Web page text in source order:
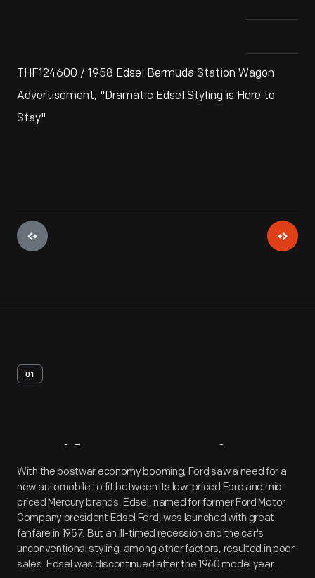
THF124600 / 1958 Edsel Bermuda Station Wagon
Advertisement, "Dramatic Edsel Styling is Here to
Stay"
01
Artifact Overview
With the postwar economy booming, Ford saw a need for a
new automobile to fit between its low-priced Ford and mid-
priced Mercury brands. Edsel, named for former Ford Motor
Company president Edsel Ford, was launched with great
fanfare in 1957. But an ill-timed recession and the car's
unconventional styling, among other factors, resulted in poor
sales. Edsel was discontinued after the 1960 model year.